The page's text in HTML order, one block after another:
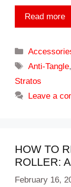
Read more
Categories
Tags
Anti-Tangle,
Stratos
Leave a
HOW TO
ROLLER:
February 16,